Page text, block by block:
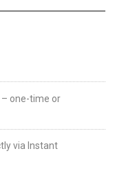
one-time or
via Instant